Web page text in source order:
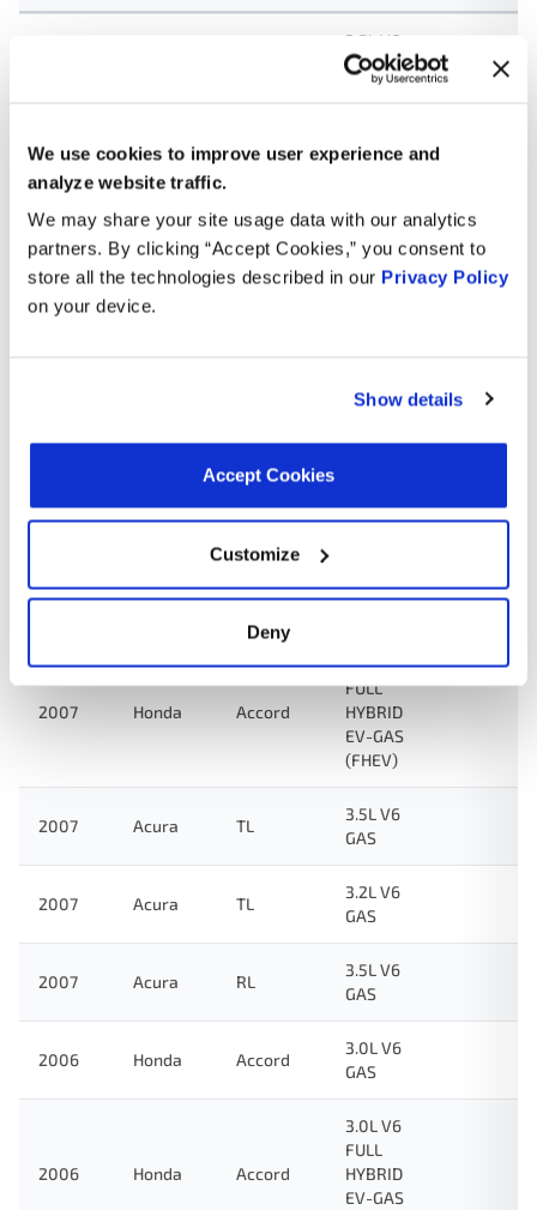
We use cookies to improve user experience and
analyze website traffic.
We may share your site usage data with our analytics
partners. By clicking “Accept Cookies,” you consent to
store all the technologies described in our Privacy Policy
on your device.
Show details
Accept Cookies
Customize
Deny
3.5L V6
GAS
GAS
2008 Odyssey
GAS
2008 Acura TL
3.5L V6
2008 Acura TL
2007 Honda Accord
3.0L V6
2007 Honda Odyssey
3.5L V6
2007 Honda Accord
3.0L V6
FULL
HYBRID
EV-GAS
(FHEV)
2007 Acura TL
3.5L V6
GAS
2007 Acura TL
3.2L V6
GAS
2007 Acura RL
3.5L V6
GAS
2006 Honda Accord
3.0L V6
GAS
2006 Honda Accord
3.0L V6
FULL
HYBRID
EV-GAS